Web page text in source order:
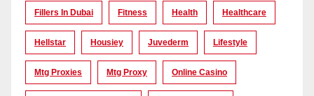
Fillers In Dubai Fitness Health Healthcare
Hellstar Housiey Juvederm Lifestyle
Mtg Proxies Mtg Proxy Online Casino